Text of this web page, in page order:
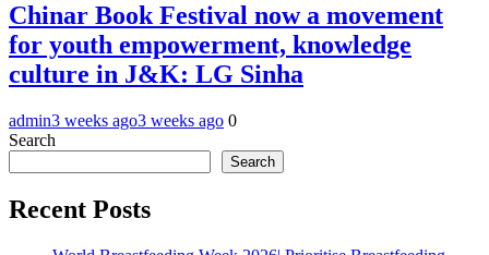
Chinar Book Festival now a movement
for youth empowerment, knowledge
culture in J&K: LG Sinha
admin3 weeks ago3 weeks ago 0
Search
Search
Recent Posts